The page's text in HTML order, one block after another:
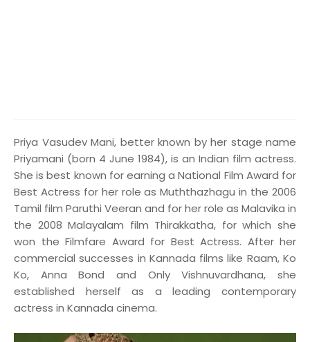
Priya Vasudev Mani, better known by her stage name
Priyamani (born 4 June 1984), is an Indian film actress.
She is best known for earning a National Film Award for
Best Actress for her role as Muththazhagu in the 2006
Tamil film Paruthi Veeran and for her role as Malavika in
the 2008 Malayalam film Thirakkatha, for which she
won the Filmfare Award for Best Actress. After her
commercial successes in Kannada films like Raam, Ko
Ko, Anna Bond and Only Vishnuvardhana, she
established herself as a leading contemporary
actress in Kannada cinema.